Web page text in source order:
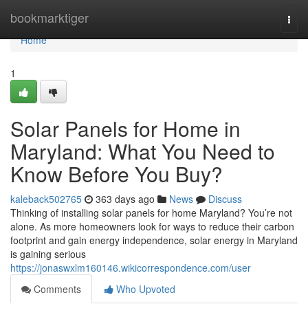
bookmarktiger
Home
Home
1
Solar Panels for Home in
Maryland: What You Need to
Know Before You Buy?
kaleback502765 363 days ago News
Discuss
Thinking of installing solar panels for home Maryland? You’re not
alone. As more homeowners look for ways to reduce their carbon
footprint and gain energy independence, solar energy in Maryland
is gaining serious
https://jonaswxlm160146.wikicorrespondence.com/user
Comments
Who Upvoted